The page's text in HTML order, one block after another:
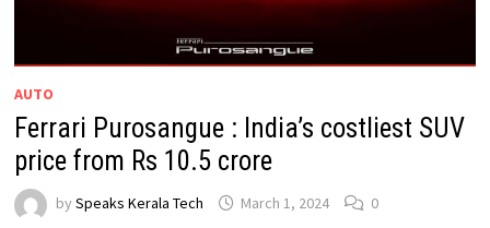
AUTO
Ferrari Purosangue : India’s costliest SUV
price from Rs 10.5 crore
by Speaks Kerala Tech March 1, 2024 0